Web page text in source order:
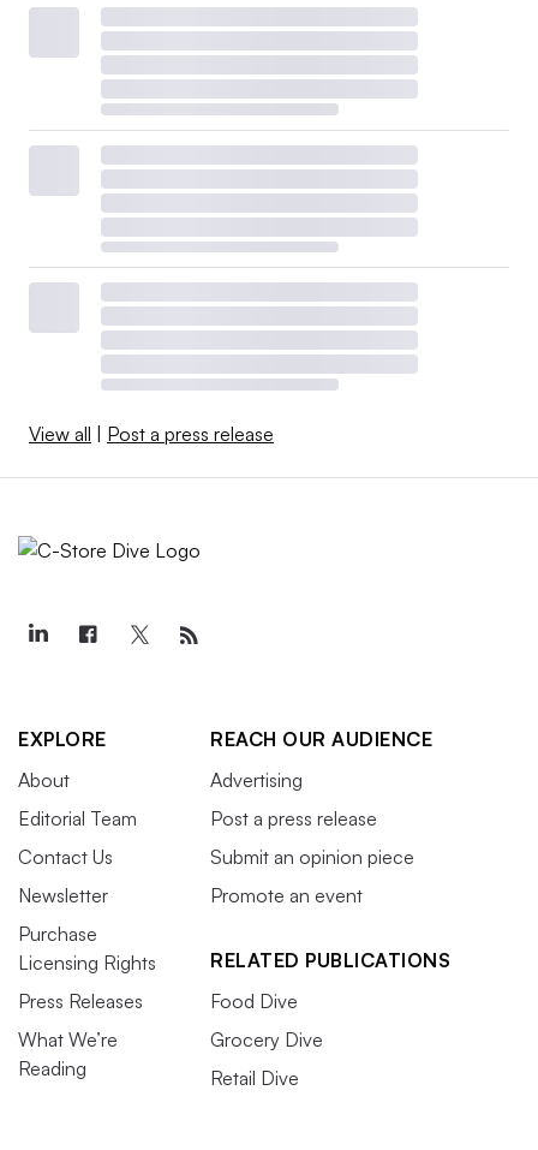
View all | Post a press release
EXPLORE
About
Editorial Team
Contact Us
Newsletter
Purchase
Licensing Rights
Press Releases
What We’re
Reading
REACH OUR AUDIENCE
Advertising
Post a press release
Submit an opinion piece
Promote an event
RELATED PUBLICATIONS
Food Dive
Grocery Dive
Retail Dive